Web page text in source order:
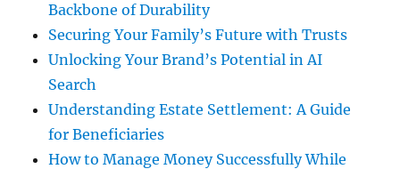
Backbone of Durability
Securing Your Family’s Future with Trusts
Unlocking Your Brand’s Potential in AI
Search
Understanding Estate Settlement: A Guide
for Beneficiaries
How to Manage Money Successfully While